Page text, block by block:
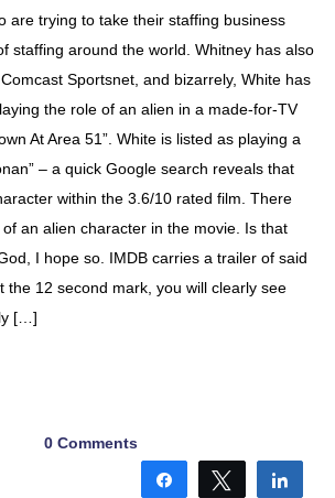
are trying to take their staffing business
staffing around the world. Whitney has also
Sportsnet, and bizarrely, White has
the role of an alien in a made-for-TV
At Area 51”. White is listed as playing a
– a quick Google search reveals that
within the 3.6/10 rated film. There
an alien character in the movie. Is that
I hope so. IMDB carries a trailer of said
the 12 second mark, you will clearly see
[…]
0 Comments
Share Tweet